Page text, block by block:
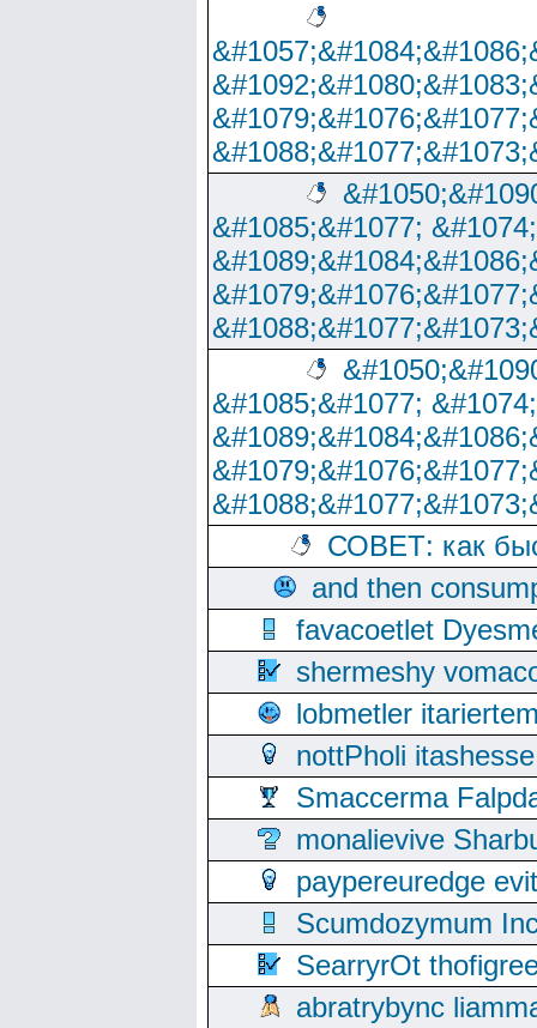
&#1085;&#1077;
&#1085;&#1077;
СОВЕТ: как
and then
favacoetlet
shermeshy
lobmetler
nottPholi
Smaccerma
monalievive
paypereuredge
Scumdozymum
SearryrOt
abratrybync